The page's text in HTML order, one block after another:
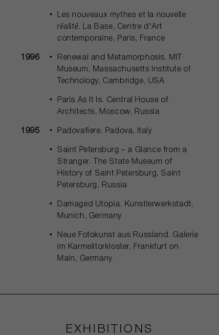
Les nouveaux mythes et la nouvelle
réalité. La Base, Centre d'Art
contemporaine, Paris, France
1996
Renewal and Metamorphosis. MIT
Museum, Massachusetts Institute of
Technology, Cambridge, USA
Paris As It Is. Central House of
Architects, Moscow, Russia
1995 Padovafiere. Padova, Italy
Saint Petersburg – a Glance from a
Stranger. The State Museum of
History of Saint Petersburg, Saint
Petersburg, Russia
Damaged Utopia. Kunstlerwerkstadt,
Munich, Germany
Neue Fotokunst aus Russland. Galerie
im Karmelitorkloster, Frankfurt on
Main, Germany
EXHIBITIONS